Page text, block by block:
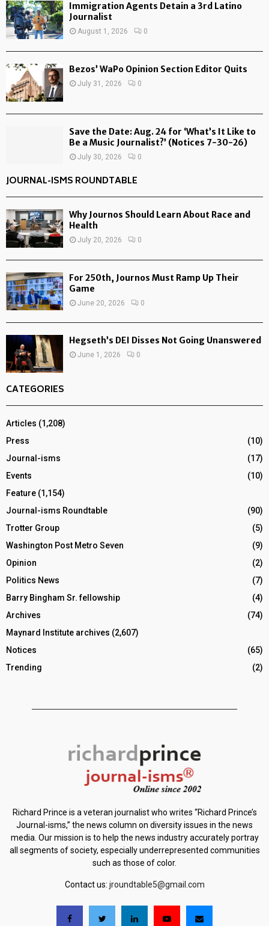
Immigration Agents Detain a 3rd Latino
Journalist
August 1, 2026 0
Bezos’ WaPo Opinion Section Editor Quits
July 31, 2026 0
Save the Date: Aug. 24 for ‘What’s It Like to
Be a Music Journalist?’ (Notices 7-30-26)
July 30, 2026 0
JOURNAL-ISMS ROUNDTABLE
Why Journos Should Learn About Race and
Health
July 20, 2026 0
For 250th, Journos Must Ramp Up Their
Game
June 20, 2026 0
Hegseth’s DEI Disses Not Going Unanswered
June 1, 2026 0
CATEGORIES
Articles (1,208)
Press
(10)
Journal-isms
(17)
Events
(10)
Feature (1,154)
Journal-isms Roundtable
(90)
Trotter Group
(5)
Washington Post Metro Seven
(9)
Opinion
(2)
Politics News
(7)
Barry Bingham Sr. fellowship
(4)
Archives
(74)
Maynard Institute archives (2,607)
Notices
(65)
Trending
(2)
Richard Prince is a veteran journalist who writes “Richard Prince’s
Journal-isms,” the news column on diversity issues in the news
media. Our mission is to help the news industry accurately portray
all segments of society, especially underrepresented communities
such as those of color.
Contact us: jroundtable5@gmail.com